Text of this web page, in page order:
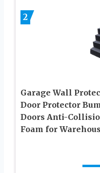
2
Garage Wall
Door Protector
Doors Anti-
Foam for